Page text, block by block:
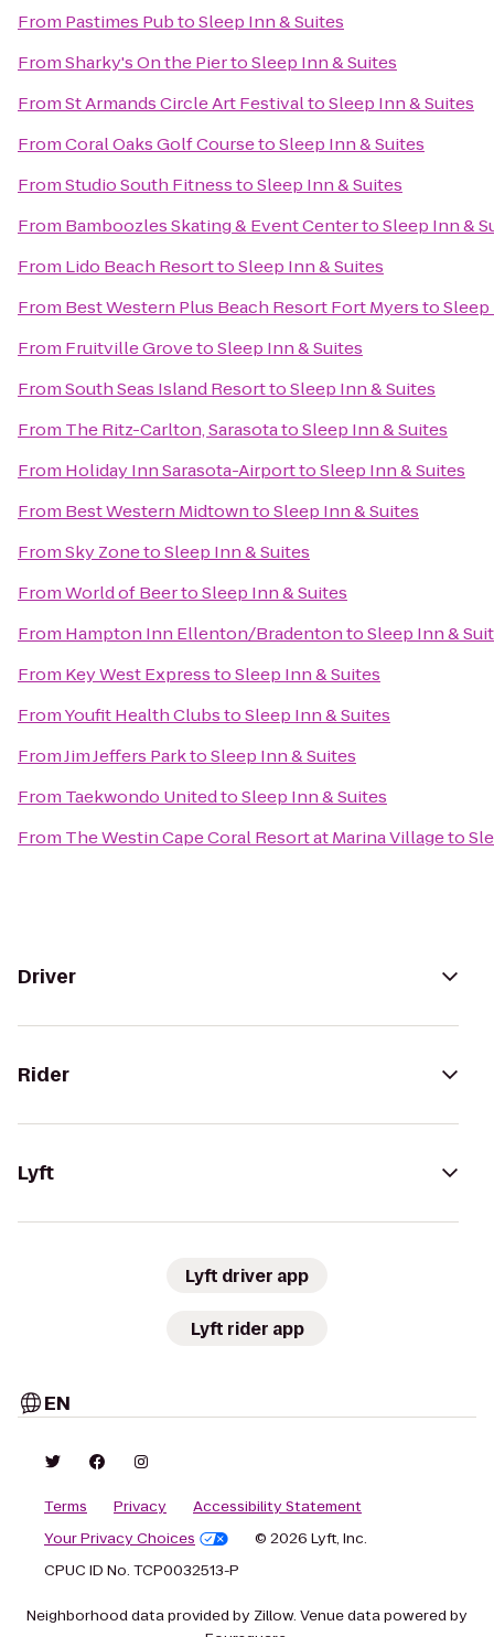
From Pastimes PubtoSleep Inn & Suites
FromSharky's On the PiertoSleep Inn & Suites
FromSt Armands Circle Art FestivaltoSleep Inn & Suites
FromCoral Oaks Golf CoursetoSleep Inn & Suites
FromStudio South FitnesstoSleep Inn & Suites
From Bamboozles Skating & Event CentertoSleep Inn &
From Lido Beach ResorttoSleep Inn & Suites
From Best Western Plus Beach Resort Fort MyerstoSleep
From Fruitville GrovetoSleep Inn & Suites
FromSouth Seas Island ResorttoSleep Inn & Suites
From The Ritz-Carlton, SarasotatoSleep Inn & Suites
From Holiday Inn Sarasota-AirporttoSleep Inn & Suites
From Best Western MidtowntoSleep Inn & Suites
FromSky ZonetoSleep Inn & Suites
FromWorld of BeertoSleep Inn & Suites
From Hampton Inn Ellenton/BradentontoSleep Inn &
From Key West ExpresstoSleep Inn & Suites
FromYoufit Health ClubstoSleep Inn & Suites
FromJim Jeffers ParktoSleep Inn & Suites
From Taekwondo UnitedtoSleep Inn & Suites
From The Westin Cape Coral Resort at Marina Villageto
Driver
Rider
Lyft
Lyft driver app
Lyft rider app
EN
Terms Privacy
Accessibility Statement
Your Privacy Choices
© 2026 Lyft, Inc.
CPUC ID No. TCP0032513-P
Neighborhood data provided by Zillow. Venue data powered by